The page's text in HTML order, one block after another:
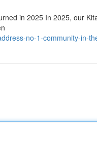
in 2025 In 2025, our
no-1-community-in-